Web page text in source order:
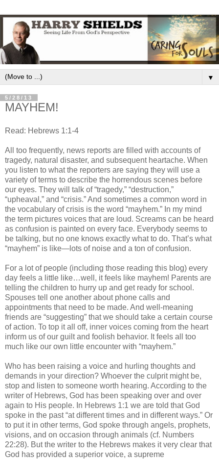
▼
5/28/13
MAYHEM!
Read: Hebrews 1:1-4
All too frequently, news reports are filled with accounts of
tragedy, natural disaster, and subsequent heartache. When
you listen to what the reporters are saying they will use a
variety of terms to describe the horrendous scenes before
our eyes. They will talk of “tragedy,” “destruction,”
“upheaval,” and “crisis.” And sometimes a common word in
the vocabulary of crisis is the word “mayhem.” In my mind
the term pictures voices that are loud. Screams can be heard
as confusion is painted on every face. Everybody seems to
be talking, but no one knows exactly what to do. That’s what
“mayhem” is like—lots of noise and a ton of confusion.
For a lot of people (including those reading this blog) every
day feels a little like…well, it feels like mayhem! Parents are
telling the children to hurry up and get ready for school.
Spouses tell one another about phone calls and
appointments that need to be made. And well-meaning
friends are “suggesting” that we should take a certain course
of action. To top it all off, inner voices coming from the heart
inform us of our guilt and foolish behavior. It feels all too
much like our own little encounter with “mayhem.”
Who has been raising a voice and hurling thoughts and
demands in your direction? Whoever the culprit might be,
stop and listen to someone worth hearing. According to the
writer of Hebrews, God has been speaking over and over
again to His people. In Hebrews 1:1 we are told that God
spoke in the past “at different times and in different ways.” Or
to put it in other terms, God spoke through angels, prophets,
visions, and on occasion through animals (cf. Numbers
22:28). But the writer to the Hebrews makes it very clear that
God has provided a superior voice, a supreme